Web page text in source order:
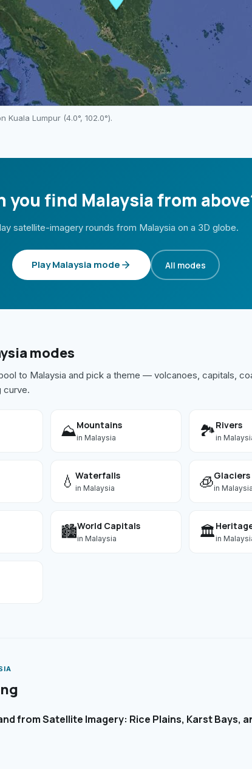
Kuala Lumpur (4.0°, 102.0°).
you find Malaysia from
satellite-imagery rounds from Malaysia on a 3D globe.
PlayMalaysia mode All modes
modes
to Malaysia and pick a theme — volcanoes, capitals,
curve.
⛰️Mountains
in Malaysia 🏞️Rivers
in
💧 Waterfalls
in Malaysia 🧊Glaciers
in
🏙️World Capitals
in Malaysia 🏛️in
from Satellite Imagery: Rice Plains, Karst Bays,